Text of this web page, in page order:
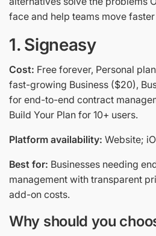
face and help teams move
1. Signeasy
Cost: Free forever, Personal
fast-growing Business ($20),
for end-to-end contract
Build Your Plan for 10+ users.
Platform availability: Website;
Best for: Businesses needing
management with transparent
add-on costs.
Why should you